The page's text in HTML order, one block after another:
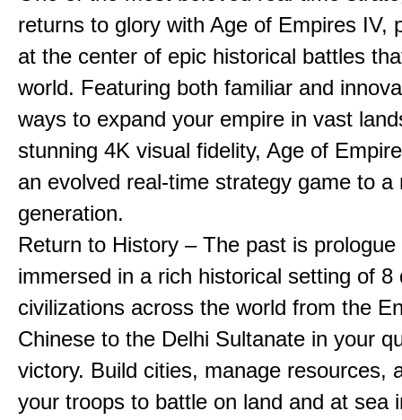
returns to glory with Age of Empires IV,
at the center of epic historical battles
world. Featuring both familiar and
ways to expand your empire in vast
stunning 4K visual fidelity, Age of
an evolved real-time strategy game to a
generation.
Return to History – The past is
immersed in a rich historical setting of 8
civilizations across the world from the
Chinese to the Delhi Sultanate in your
victory. Build cities, manage resources,
your troops to battle on land and at sea